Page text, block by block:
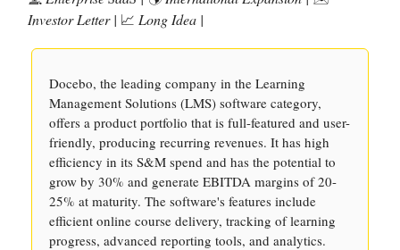
Investor Letter | 📈 Long Idea |
Docebo, the leading company in the Learning
Management Solutions (LMS) software category,
offers a product portfolio that is full-featured and user-
friendly, producing recurring revenues. It has high
efficiency in its S&M spend and has the potential to
grow by 30% and generate EBITDA margins of 20-
25% at maturity. The software's features include
efficient online course delivery, tracking of learning
progress, advanced reporting tools, and analytics.